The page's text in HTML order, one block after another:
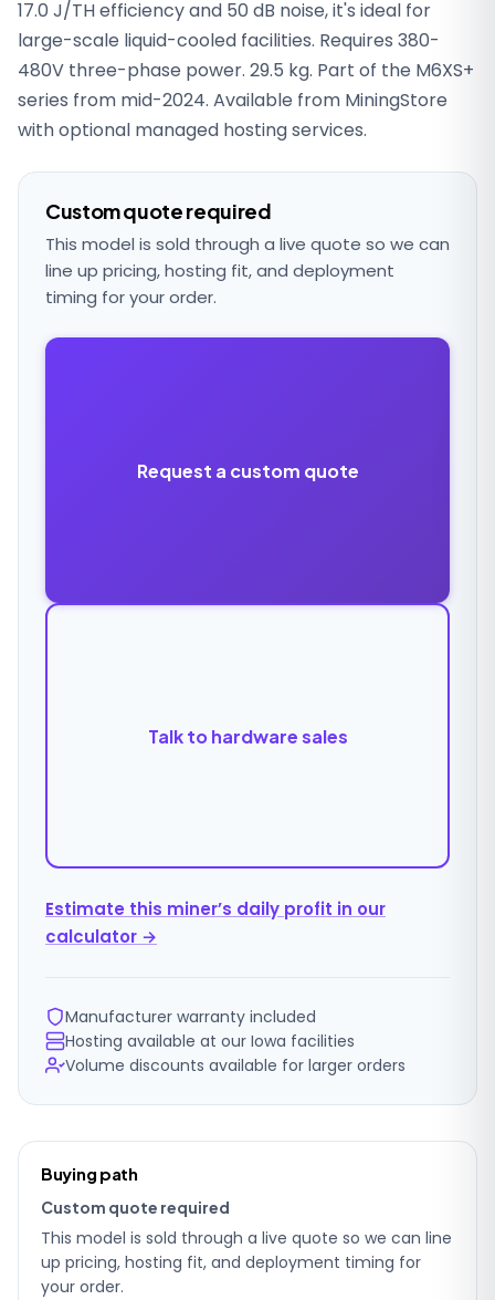
17.0 J/TH efficiency and 50 dB noise, it's ideal for
large-scale liquid-cooled facilities. Requires 380-
480V three-phase power. 29.5 kg. Part of the M6XS+
series from mid-2024. Available from MiningStore
with optional managed hosting services.
Custom quote required
This model is sold through a live quote so we can
line up pricing, hosting fit, and deployment
timing for your order.
Request a custom quote
Talk to hardware sales
Estimate this miner’s daily profit in our
calculator →
Manufacturer warranty included
Hosting available at our Iowa facilities
Volume discounts available for larger orders
Ordering
details
Buying path
Custom quote required
This model is sold through a live quote so we can line
up pricing, hosting fit, and deployment timing for
your order.